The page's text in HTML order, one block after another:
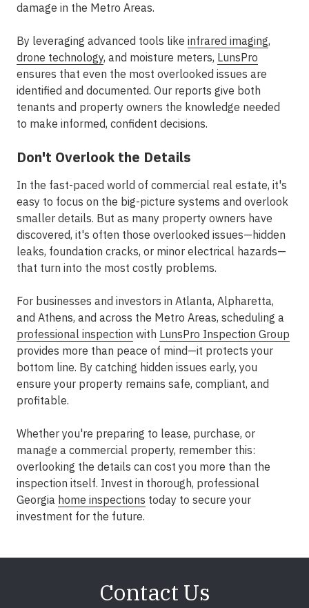
damage in the Metro Areas.
By leveraging advanced tools like infrared imaging,
drone technology, and moisture meters, LunsPro
ensures that even the most overlooked issues are
identified and documented. Our reports give both
tenants and property owners the knowledge needed
to make informed, confident decisions.
Don't Overlook the Details
In the fast-paced world of commercial real estate, it's
easy to focus on the big-picture systems and overlook
smaller details. But as many property owners have
discovered, it's often those overlooked issues—hidden
leaks, foundation cracks, or minor electrical hazards—
that turn into the most costly problems.
For businesses and investors in Atlanta, Alpharetta,
and Athens, and across the Metro Areas, scheduling a
professional inspection with LunsPro Inspection Group
provides more than peace of mind—it protects your
bottom line. By catching hidden issues early, you
ensure your property remains safe, compliant, and
profitable.
Whether you're preparing to lease, purchase, or
manage a commercial property, remember this:
overlooking the details can cost you more than the
inspection itself. Invest in thorough, professional
Georgia home inspections today to secure your
investment for the future.
Contact Us